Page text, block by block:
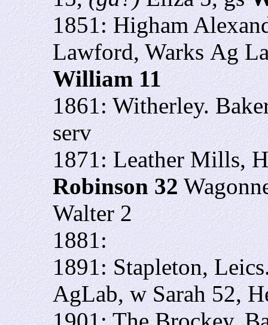
1851: Higham
Lawford, Warks Ag
William 11
1861: Witherley.
serv
1871: Leather Mills,
Robinson 32
Walter 2
1881:
1891: Stapleton,
AgLab, w Sarah 52,